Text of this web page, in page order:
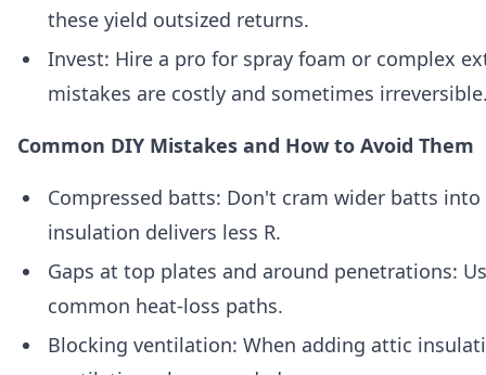
these yield outsized returns.
Invest: Hire a pro for spray foam or complex
mistakes are costly and sometimes
Common DIY Mistakes and How to Avoid Them
Compressed batts: Don't cram wider batts
insulation delivers less R.
Gaps at top plates and around penetrations:
common heat-loss paths.
Blocking ventilation: When adding attic